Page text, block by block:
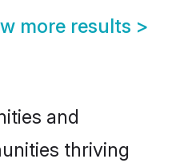
more results >
and
thriving